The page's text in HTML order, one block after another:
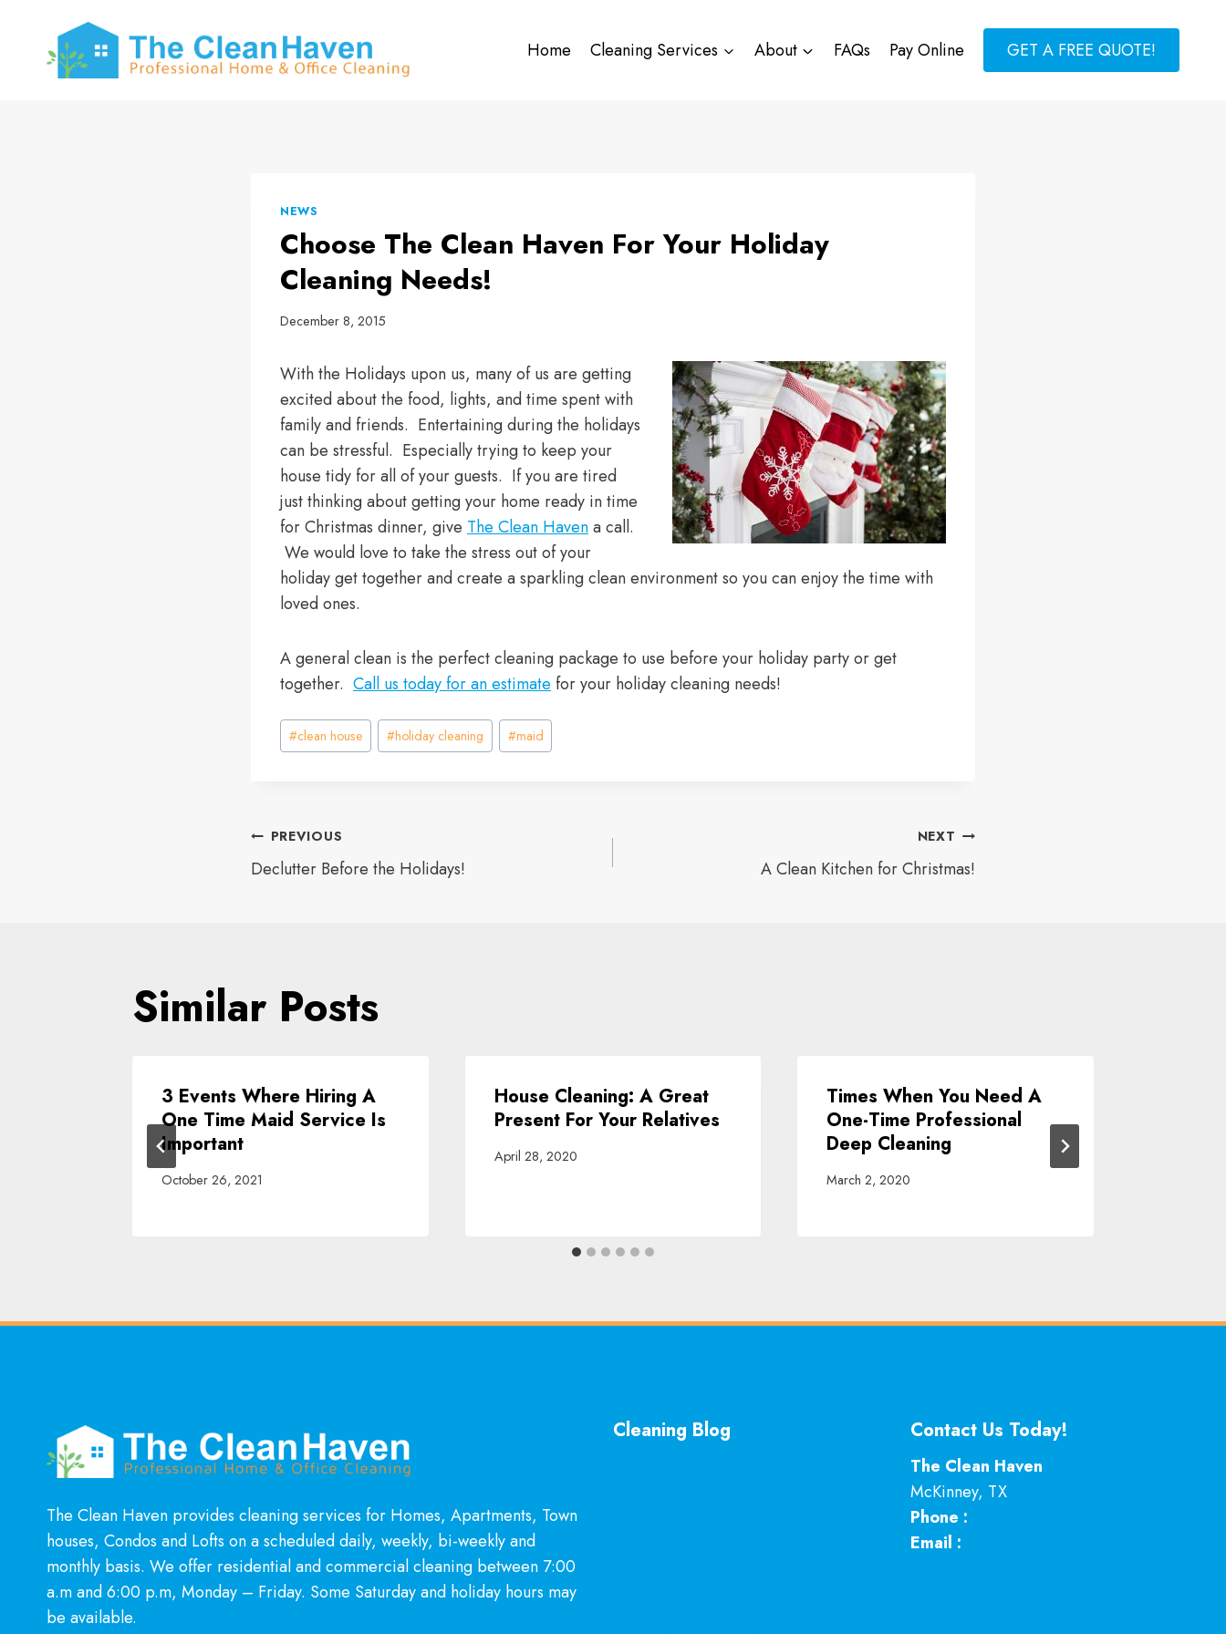
content
Home Cleaning Services About FAQs Pay Online GET A FREE QUOTE!
NEWS
Choose The Clean Haven For Your Holiday
Cleaning Needs!
December 8, 2015
With the Holidays upon us, many of us are getting
excited about the food, lights, and time spent with
family and friends. Entertaining during the holidays
can be stressful. Especially trying to keep your
house tidy for all of your guests. If you are tired
just thinking about getting your home ready in time
for Christmas dinner, give The Clean Havena call.
We would love to take the stress out of your
holiday get together and create a sparkling clean environment so you can enjoy the time with
loved ones.
A general clean is the perfect cleaning package to use before your holiday party or get
together. Call us today for an estimate for your holiday cleaning needs!
Post
Tags:
#clean house #holiday cleaning #maid
Post
PREVIOUS
Declutter Before the Holidays!
NEXT
A Clean Kitchen for Christmas!
Similar Posts
3 Events Where Hiring A
One Time Maid Service Is
Important
October 26, 2021
House Cleaning: A Great
Present For Your Relatives
April 28, 2020
Times When You Need A
One-Time Professional
Deep Cleaning
March 2, 2020
The Clean Haven provides cleaning services for Homes, Apartments, Town
houses, Condos and Lofts on a scheduled daily, weekly, bi-weekly and
monthly basis. We offer residential and commercial cleaning between 7:00
a.m and 6:00 p.m, Monday – Friday. Some Saturday and holiday hours may
be available.
Cleaning Blog Contact Us Today!
The Clean Haven
McKinney, TX
Phone :
Email :